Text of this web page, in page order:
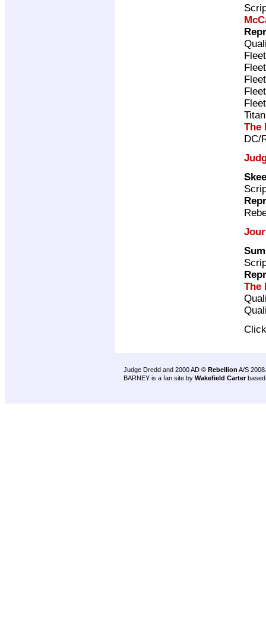
The
DC/
The
Judge Dredd and 2000 AD © Rebellion A/S 2008.
BARNEY is a fan site by Wakefield Carter